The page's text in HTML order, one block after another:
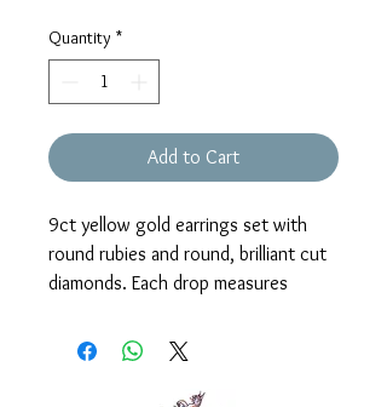
Quantity *
Add to Cart
9ct yellow gold earrings set with
round rubies and round, brilliant cut
diamonds. Each drop measures